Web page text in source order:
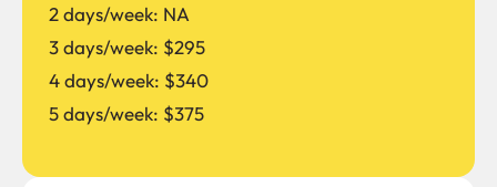
2 days/week: NA
3 days/week: $295
4 days/week: $340
5 days/week: $375